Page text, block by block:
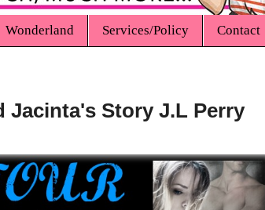
Wonderland Services/Policy Contact
Jacinta's Story J.L Perry